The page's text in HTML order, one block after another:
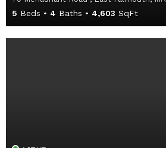
5 Beds 4 Baths 4,603 SqFt